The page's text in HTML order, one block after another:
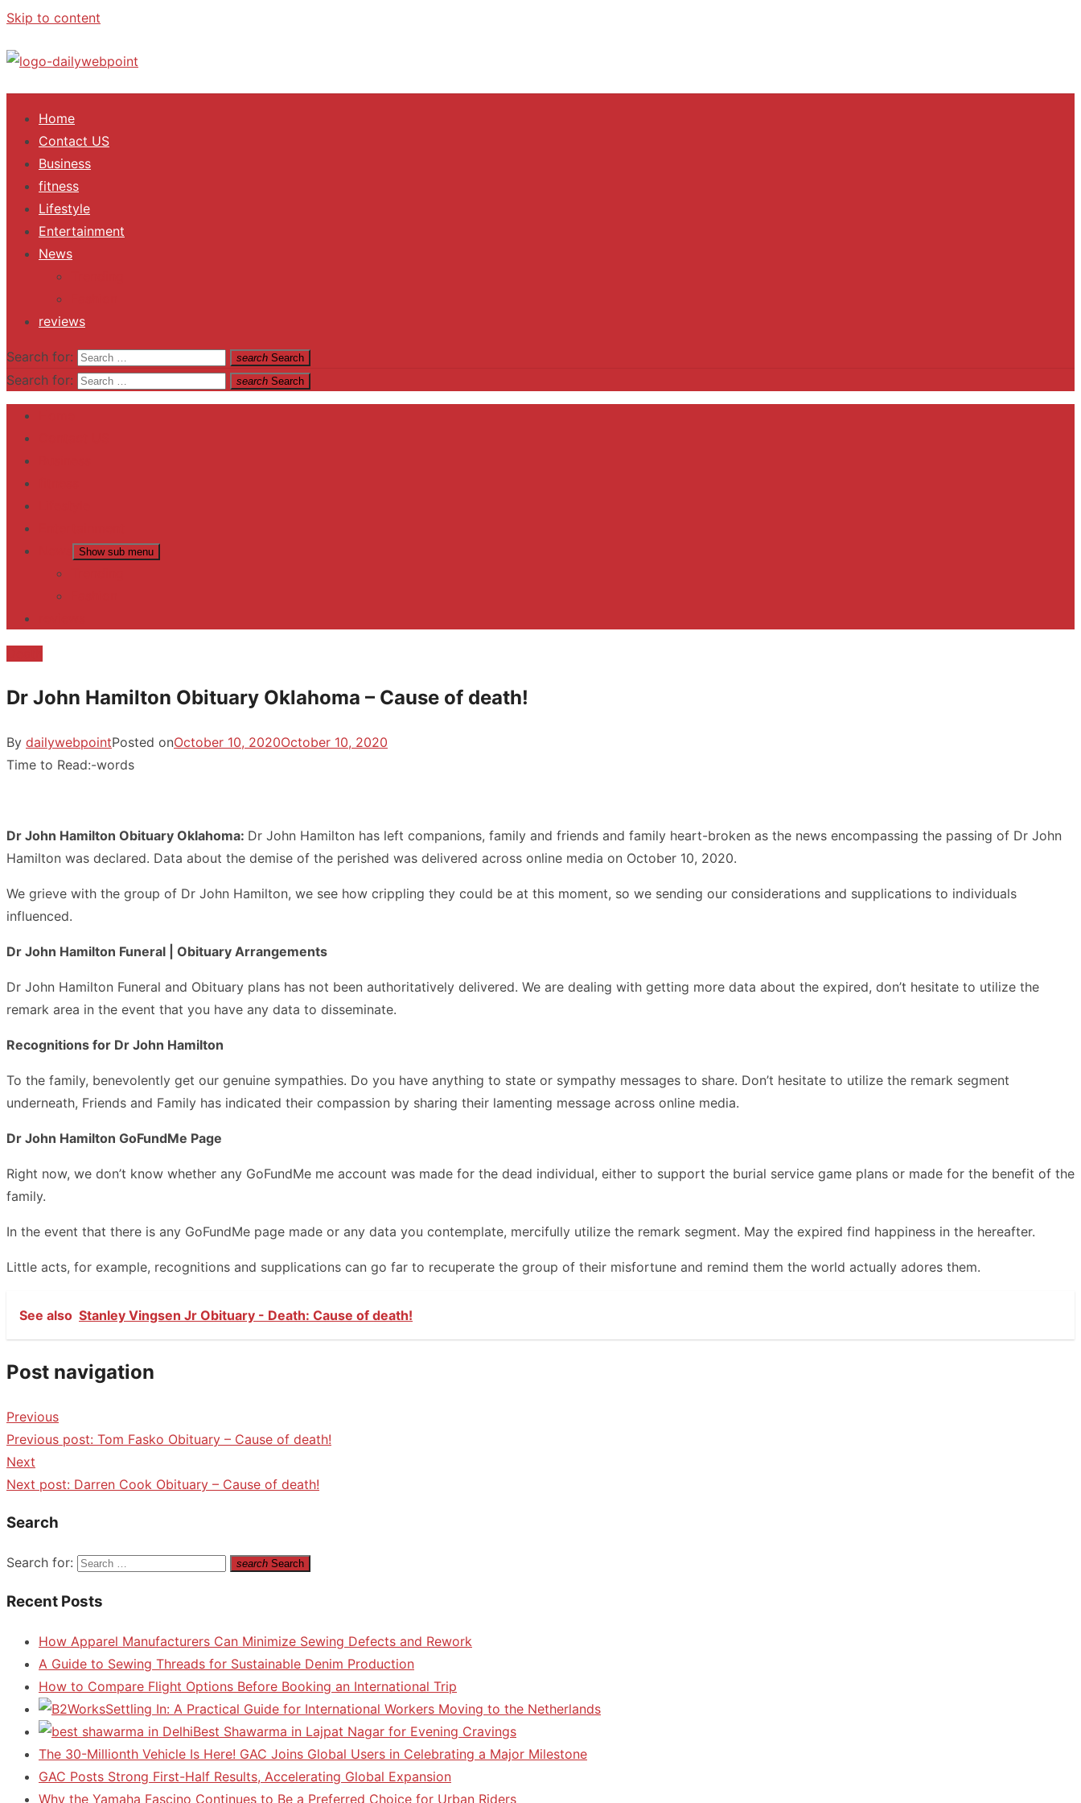
Skip to content
ALL Updates You Need To Know
Home
Contact US
Business
fitness
Lifestyle
Entertainment
News
reviews
Search for: search Search
Search for: search Search
Show sub menu
Dr John Hamilton Obituary Oklahoma – Cause of death!
By dailywebpointPosted onOctober 10, 2020October 10, 2020
Time to Read:-words
Dr John Hamilton Obituary Oklahoma: Dr John Hamilton has left companions, family and friends and family heart-broken as the news encompassing the passing of Dr John
Hamilton was declared. Data about the demise of the perished was delivered across online media on October 10, 2020.
We grieve with the group of Dr John Hamilton, we see how crippling they could be at this moment, so we sending our considerations and supplications to individuals
influenced.
Dr John Hamilton Funeral | Obituary Arrangements
Dr John Hamilton Funeral and Obituary plans has not been authoritatively delivered. We are dealing with getting more data about the expired, don’t hesitate to utilize the
remark area in the event that you have any data to disseminate.
Recognitions for Dr John Hamilton
To the family, benevolently get our genuine sympathies. Do you have anything to state or sympathy messages to share. Don’t hesitate to utilize the remark segment
underneath, Friends and Family has indicated their compassion by sharing their lamenting message across online media.
Dr John Hamilton GoFundMe Page
Right now, we don’t know whether any GoFundMe me account was made for the dead individual, either to support the burial service game plans or made for the benefit of the
family.
In the event that there is any GoFundMe page made or any data you contemplate, mercifully utilize the remark segment. May the expired find happiness in the hereafter.
Little acts, for example, recognitions and supplications can go far to recuperate the group of their misfortune and remind them the world actually adores them.
See also Stanley Vingsen Jr Obituary - Death: Cause of death!
Post navigation
Previous
Previous post: Tom Fasko Obituary – Cause of death!
Next
Next post: Darren Cook Obituary – Cause of death!
Search
Search for: search Search
Recent Posts
How Apparel Manufacturers Can Minimize Sewing Defects and Rework
A Guide to Sewing Threads for Sustainable Denim Production
How to Compare Flight Options Before Booking an International Trip
Settling In: A Practical Guide for International Workers Moving to the Netherlands
Best Shawarma in Lajpat Nagar for Evening Cravings
The 30-Millionth Vehicle Is Here! GAC Joins Global Users in Celebrating a Major Milestone
GAC Posts Strong First-Half Results, Accelerating Global Expansion
Why the Yamaha Fascino Continues to Be a Preferred Choice for Urban Riders